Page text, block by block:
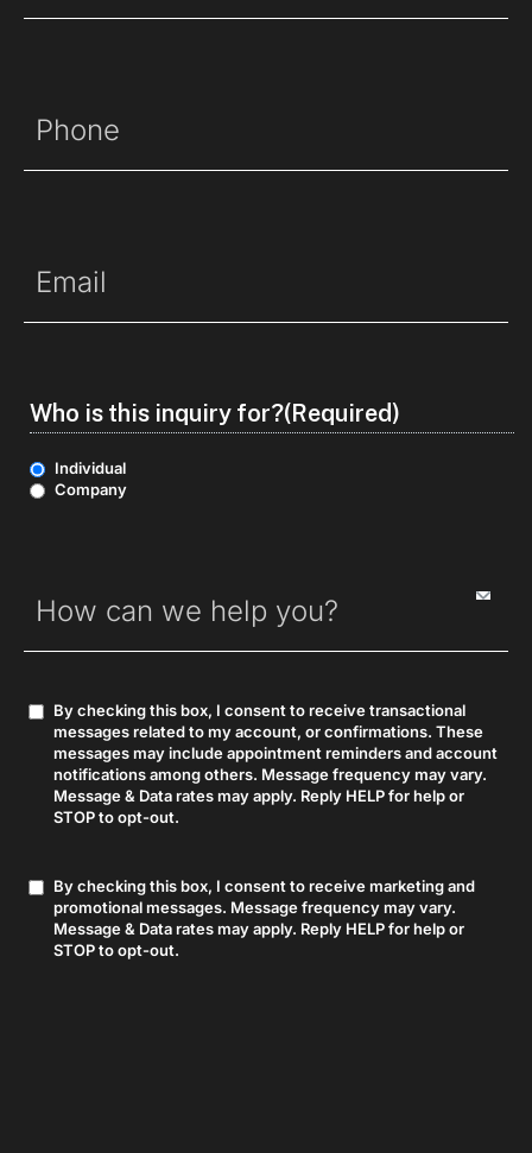
Who is this inquiry for?(Required)
Individual
Company
Consent
By checking this box, I consent to receive transactional
messages related to my account, or confirmations. These
messages may include appointment reminders and account
notifications among others. Message frequency may vary.
Message & Data rates may apply. Reply HELP for help or
STOP to opt-out.
Consent
By checking this box, I consent to receive marketing and
promotional messages. Message frequency may vary.
Message & Data rates may apply. Reply HELP for help or
STOP to opt-out.